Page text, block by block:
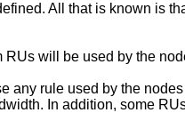
All that is known is
will be used by the
any rule used by the
In addition, some